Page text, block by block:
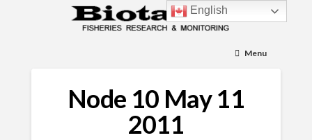
Menu
Node 10 May 11
2011
English